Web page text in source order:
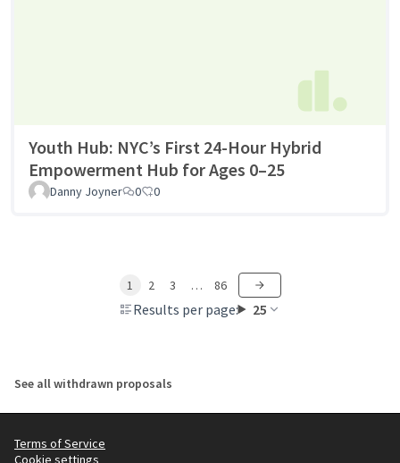
Youth Hub: NYC’s First 24-Hour Hybrid
Empowerment Hub for Ages 0–25
Danny Joyner 0 0
Results per page: 25
1 2 3 … 86
See all withdrawn proposals
Terms of Service
Cookie settings